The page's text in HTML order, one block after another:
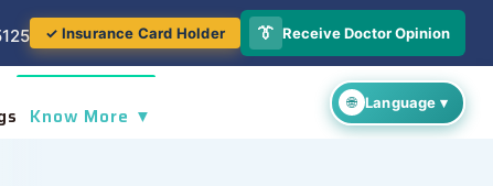
✓ Insurance Card Holder 👔 Receive Doctor Opinion
Know More ▼